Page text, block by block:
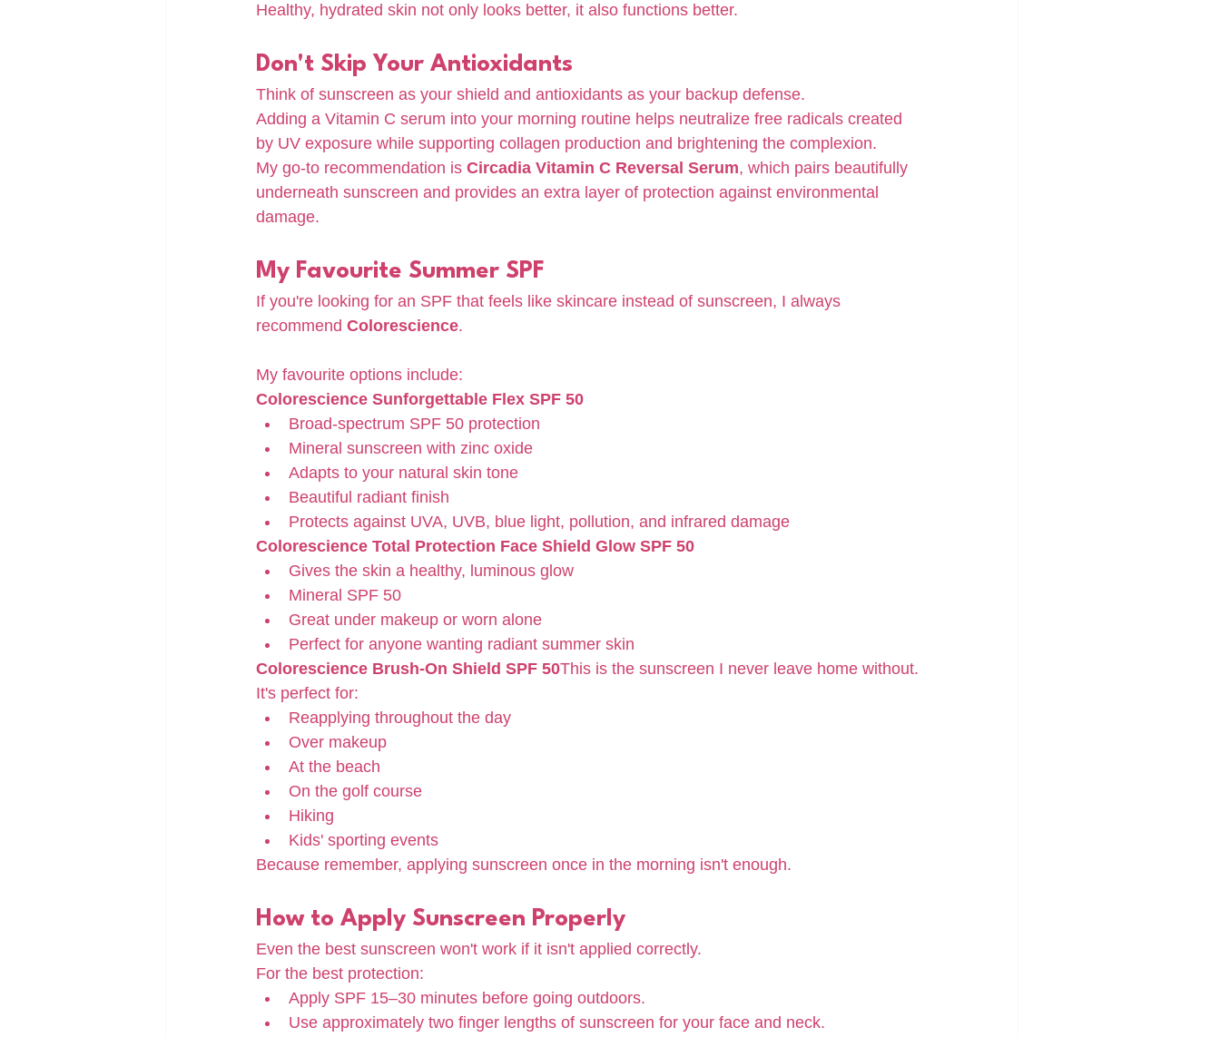
Healthy, hydrated skin not only looks better, it also functions better.
Don't Skip Your Antioxidants
Think of sunscreen as your shield and antioxidants as your backup defense.
Adding a Vitamin C serum into your morning routine helps neutralize free radicals created
by UV exposure while supporting collagen production and brightening the complexion.
My go-to recommendation is Circadia Vitamin C Reversal Serum, which pairs beautifully
underneath sunscreen and provides an extra layer of protection against environmental
damage.
My Favourite Summer SPF
If you're looking for an SPF that feels like skincare instead of sunscreen, I always
recommend Colorescience.
My favourite options include:
Colorescience Sunforgettable Flex SPF 50
Broad-spectrum SPF 50 protection
Mineral sunscreen with zinc oxide
Adapts to your natural skin tone
Beautiful radiant finish
Protects against UVA, UVB, blue light, pollution, and infrared damage
Colorescience Total Protection Face Shield Glow SPF 50
Gives the skin a healthy, luminous glow
Mineral SPF 50
Great under makeup or worn alone
Perfect for anyone wanting radiant summer skin
Colorescience Brush-On Shield SPF 50This is the sunscreen I never leave home without.
It's perfect for:
Reapplying throughout the day
Over makeup
At the beach
On the golf course
Hiking
Kids' sporting events
Because remember, applying sunscreen once in the morning isn't enough.
How to Apply Sunscreen Properly
Even the best sunscreen won't work if it isn't applied correctly.
For the best protection:
Apply SPF 15–30 minutes before going outdoors.
Use approximately two finger lengths of sunscreen for your face and neck.